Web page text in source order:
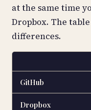
at the same time
Dropbox. The
differences.
GitHub
Dropbox